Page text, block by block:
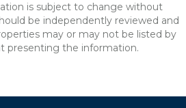
is subject to change without
be independently reviewed and
may or may not be listed by
presenting the information.